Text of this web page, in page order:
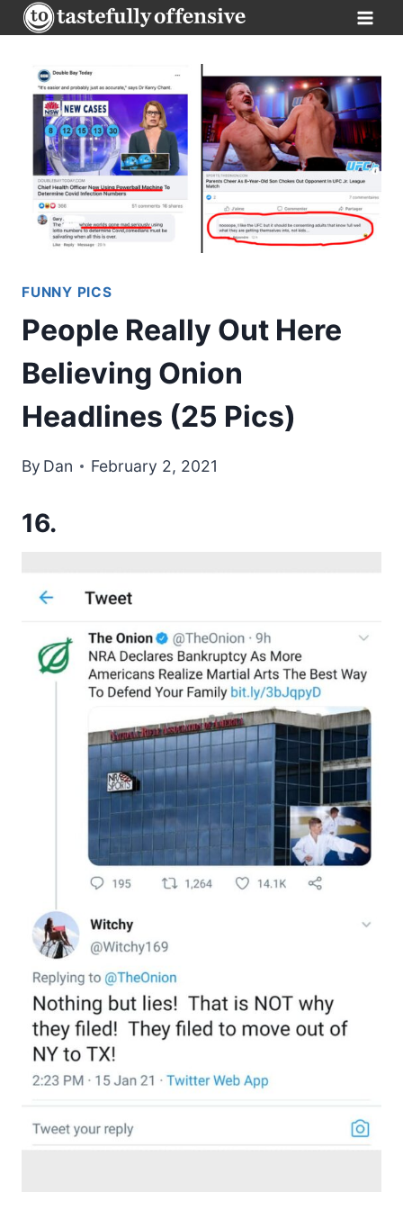
Skip
to
content
FUNNY PICS
People Really Out Here
Believing Onion
Headlines (25 Pics)
By Dan February 2, 2021
16.